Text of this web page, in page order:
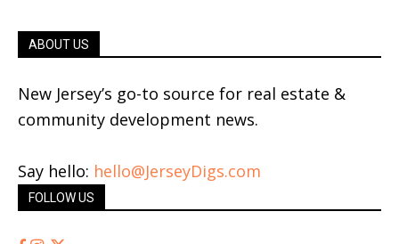
ABOUT US
New Jersey’s go-to source for real estate &
community development news.
Say hello: hello@JerseyDigs.com
FOLLOW US